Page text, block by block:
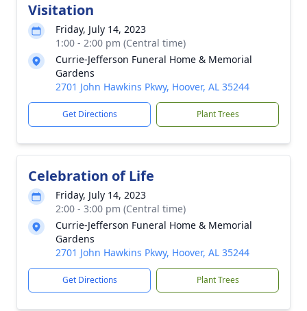
Visitation
Friday, July 14, 2023
1:00 - 2:00 pm (Central time)
Currie-Jefferson Funeral Home & Memorial
Gardens
2701 John Hawkins Pkwy, Hoover, AL 35244
Get Directions Plant Trees
Celebration of Life
Friday, July 14, 2023
2:00 - 3:00 pm (Central time)
Currie-Jefferson Funeral Home & Memorial
Gardens
2701 John Hawkins Pkwy, Hoover, AL 35244
Get Directions Plant Trees